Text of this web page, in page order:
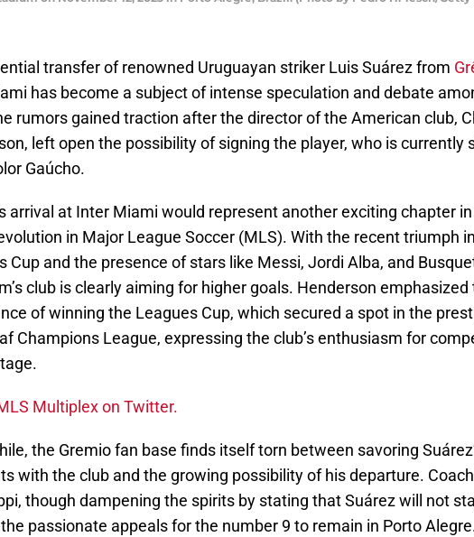
transfer of renowned Uruguayan striker Luis Suárez from
has become a subject of intense speculation and debate
rumors gained traction after the director of the American club,
left open the possibility of signing the player, who is currently
Gaúcho.
arrival at Inter Miami would represent another exciting chapter
in Major League Soccer (MLS). With the recent triumph
Cup and the presence of stars like Messi, Jordi Alba, and
club is clearly aiming for higher goals. Henderson emphasized
of winning the Leagues Cup, which secured a spot in the
Champions League, expressing the club’s enthusiasm for
Multiplex on Twitter.
the Gremio fan base finds itself torn between savoring
with the club and the growing possibility of his departure.
though dampening the spirits by stating that Suárez will not
passionate appeals for the number 9 to remain in Porto